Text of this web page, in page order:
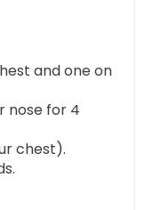
and one on
nose for 4
chest).